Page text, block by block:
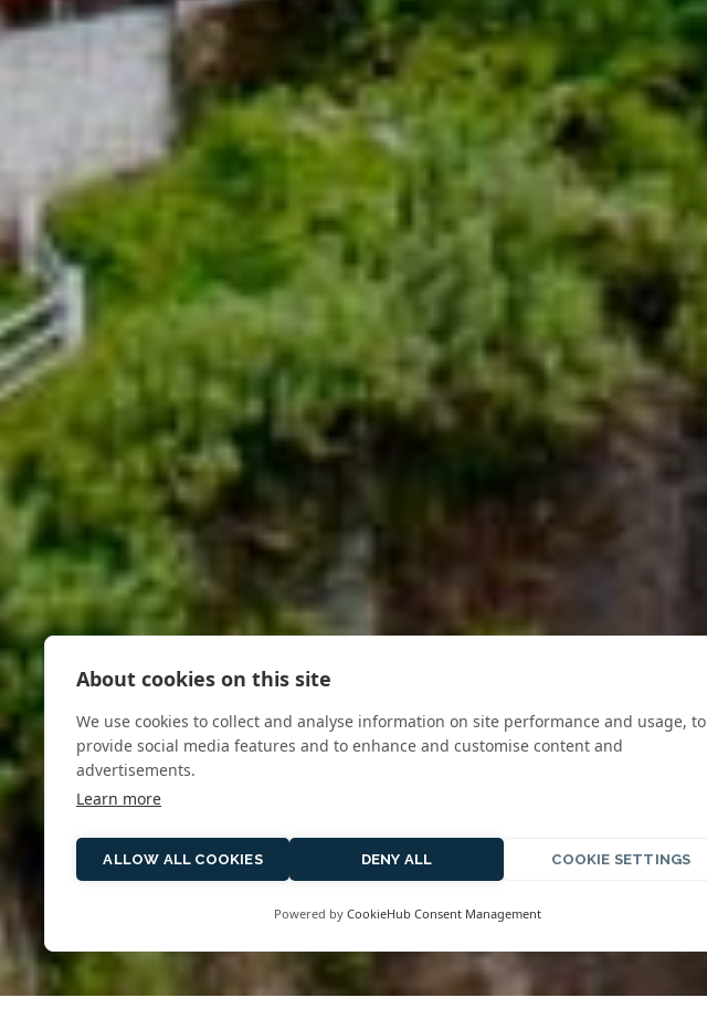
About cookies on this site
We use cookies to collect and analyse information on site performance and usage, to
provide social media features and to enhance and customise content and
advertisements.
Learn more
ALLOW ALL COOKIES DENY ALL COOKIE SETTINGS
Powered by CookieHub Consent Management